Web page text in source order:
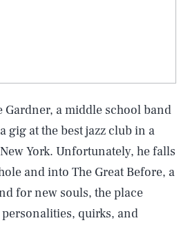
Gardner, a middle school band
gig at the best jazz club in a
York. Unfortunately, he falls
and into The Great Before, a
for new souls, the place
quirks, and